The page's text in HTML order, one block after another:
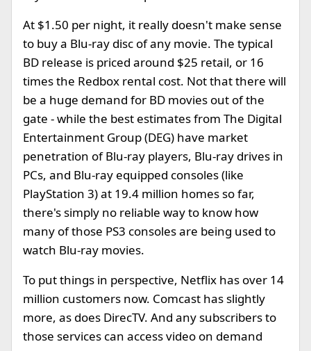
At $1.50 per night, it really doesn't make sense
to buy a Blu-ray disc of any movie. The typical
BD release is priced around $25 retail, or 16
times the Redbox rental cost. Not that there will
be a huge demand for BD movies out of the
gate - while the best estimates from The Digital
Entertainment Group (DEG) have market
penetration of Blu-ray players, Blu-ray drives in
PCs, and Blu-ray equipped consoles (like
PlayStation 3) at 19.4 million homes so far,
there's simply no reliable way to know how
many of those PS3 consoles are being used to
watch Blu-ray movies.
To put things in perspective, Netflix has over 14
million customers now. Comcast has slightly
more, as does DirecTV. And any subscribers to
those services can access video on demand